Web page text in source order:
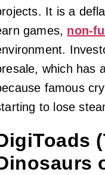
It is a
games, non-
which has
famous
to lose